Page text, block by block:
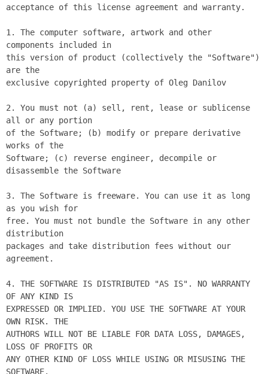
acceptance of this license agreement and warranty.
1. The computer software, artwork and other
components included in
this version of product (collectively the "Software")
are the
exclusive copyrighted property of Oleg Danilov
2. You must not (a) sell, rent, lease or sublicense
all or any portion
of the Software; (b) modify or prepare derivative
works of the
Software; (c) reverse engineer, decompile or
disassemble the Software
3. The Software is freeware. You can use it as long
as you wish for
free. You must not bundle the Software in any other
distribution
packages and take distribution fees without our
agreement.
4. THE SOFTWARE IS DISTRIBUTED "AS IS". NO WARRANTY
OF ANY KIND IS
EXPRESSED OR IMPLIED. YOU USE THE SOFTWARE AT YOUR
OWN RISK. THE
AUTHORS WILL NOT BE LIABLE FOR DATA LOSS, DAMAGES,
LOSS OF PROFITS OR
ANY OTHER KIND OF LOSS WHILE USING OR MISUSING THE
SOFTWARE.